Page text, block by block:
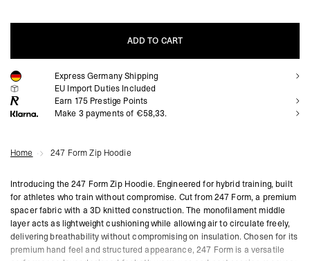
ADD TO CART
ADD TO CART
Express Germany Shipping
EU Import Duties Included
Earn 175 Prestige Points
Make 3 payments of €58,33.
Home 247 Form Zip Hoodie
Introducing the 247 Form Zip Hoodie. Engineered for hybrid training, built
for athletes who train without compromise. Cut from 247 Form, a premium
spacer fabric with a 3D knitted construction. The monofilament middle
layer acts as lightweight cushioning while allowing air to circulate freely,
delivering breathability without compromising on insulation. Chosen for its
premium hand feel and structured appearance, 247 Form is a versatile